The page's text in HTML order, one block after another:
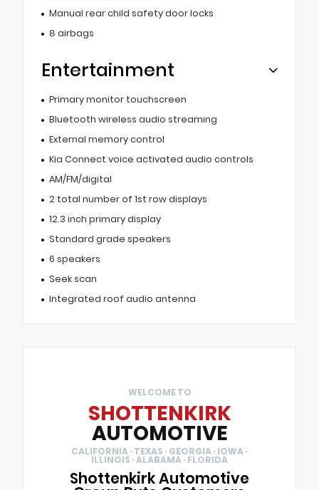
Manual rear child safety door locks
8 airbags
Entertainment
Primary monitor touchscreen
Bluetooth wireless audio streaming
External memory control
Kia Connect voice activated audio controls
AM/FM/digital
2 total number of 1st row displays
12.3 inch primary display
Standard grade speakers
6 speakers
Seek scan
Integrated roof audio antenna
WELCOME TO
SHOTTENKIRK
AUTOMOTIVE
CALIFORNIA · TEXAS · GEORGIA · IOWA ·
ILLINOIS · ALABAMA · FLORIDA
Shottenkirk Automotive